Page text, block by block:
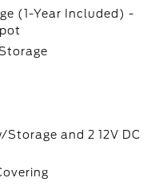
(1-Year Included) -
and 2 12V DC